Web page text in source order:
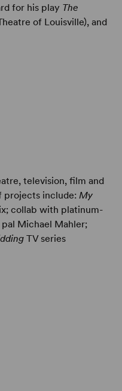
for his play The
of Louisville), and
television, film and
projects include: My
collab with platinum-
Michael Mahler;
TV series